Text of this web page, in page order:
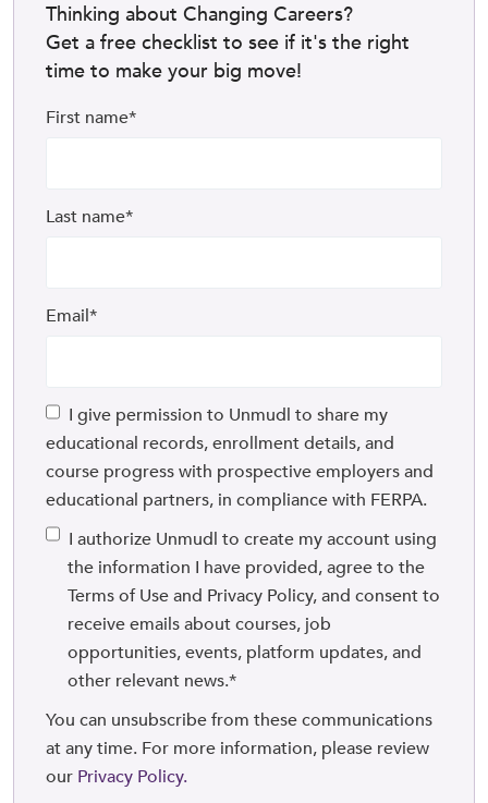
Thinking about Changing Careers?
Get a free checklist to see if it's the right
time to make your big move!
First name*
Last name*
Email*
I give permission to Unmudl to share my
educational records, enrollment details, and
course progress with prospective employers and
educational partners, in compliance with FERPA.
I authorize Unmudl to create my account using
the information I have provided, agree to the
Terms of Use and Privacy Policy, and consent to
receive emails about courses, job
opportunities, events, platform updates, and
other relevant news.*
You can unsubscribe from these communications
at any time. For more information, please review
our Privacy Policy.